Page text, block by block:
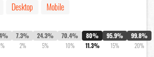
Desktop
Mobile
7.3%
2%
24.3%
5%
70.4%
10%
80%
11.3%
95.9%
15%
99.8%
20%